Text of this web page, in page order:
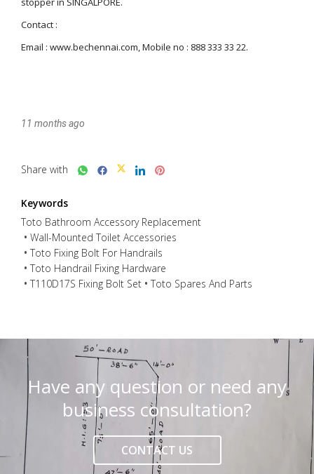
11 months ago
Share with
Keywords
Toto Bathroom Accessory Replacement
Wall-Mounted Toilet Accessories
Toto Fixing Bolt For Handrails
Toto Handrail Fixing Hardware
T110D17S Fixing Bolt Set
Toto Spares And Parts
Have any question or need any
business consultation?
CONTACT US